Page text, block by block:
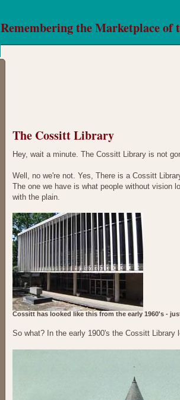
Remembering the Marketplace of
The Cossitt Library
Hey, wait a minute. The Cossitt Library is not
Well, no we're not. Yes, There is a Cossitt
The one we have is what people without vision
with the plain.
Cossitt has looked like this from the early 1960's -
So what? In the early 1900's the Cossitt Library